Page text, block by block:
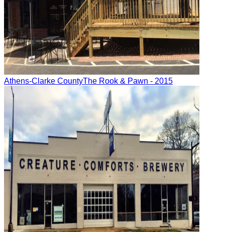
Athens-Clarke CountyThe Rook & Pawn - 2015